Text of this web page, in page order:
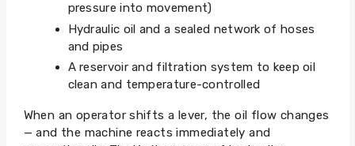
pressure into movement)
Hydraulic oil and a sealed network of hoses
and pipes
A reservoir and filtration system to keep oil
clean and temperature-controlled
When an operator shifts a lever, the oil flow changes
— and the machine reacts immediately and